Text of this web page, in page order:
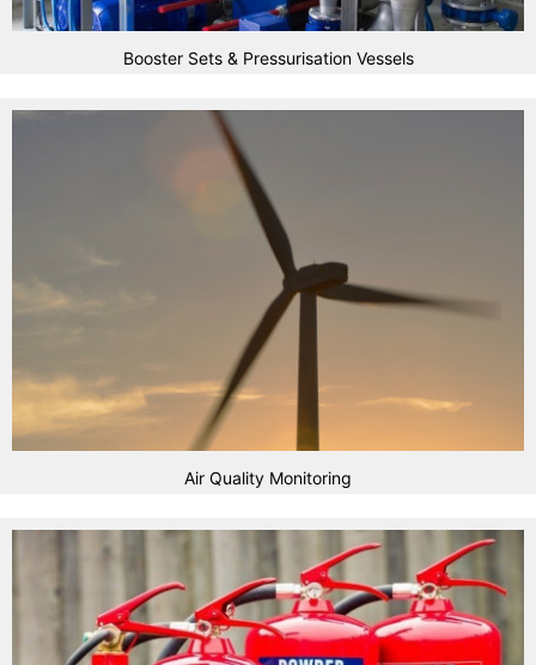
Booster Sets & Pressurisation Vessels
Air Quality Monitoring